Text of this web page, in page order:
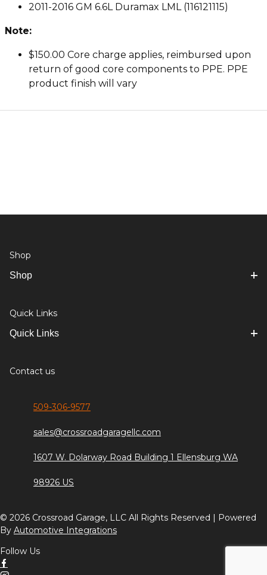
2011-2016 GM 6.6L Duramax LML (116121115)
Note:
$150.00 Core charge applies, reimbursed upon
return of good core components to PPE. PPE
product finish will vary
Shop
Shop
Quick Links
Quick Links
Contact us
509-306-9577
sales@crossroadgaragellc.com
1607 W. Dolarway Road Building 1 Ellensburg WA
98926 US
© 2026 Crossroad Garage, LLC All Rights Reserved | Powered
By Automotive Integrations
Follow Us